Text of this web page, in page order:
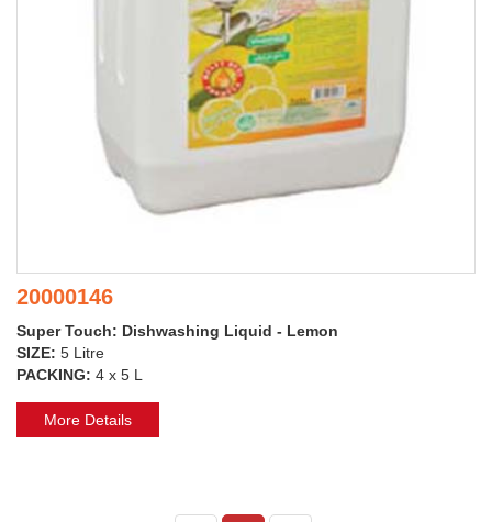
20000146
Super Touch: Dishwashing Liquid - Lemon
SIZE: 5 Litre
PACKING: 4 x 5 L
More Details